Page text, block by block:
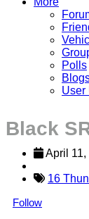
Polls
User
Black
April
16
Follow